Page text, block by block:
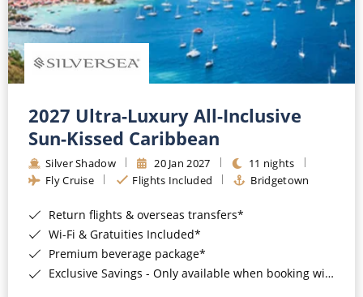
2027 Ultra-Luxury All-Inclusive
Sun-Kissed Caribbean
Silver Shadow 20 Jan 2027
11 nights
Fly Cruise
Flights Included Bridgetown
Return flights & overseas transfers*
Wi-Fi & Gratuities Included*
Premium beverage package*
Exclusive Savings - Only available when booking with ROL Cruise*